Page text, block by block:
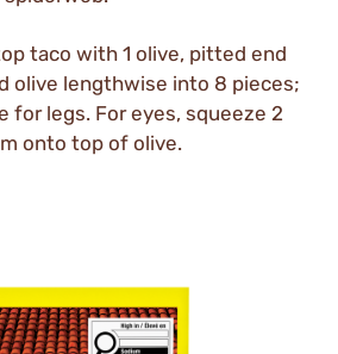
taco with 1 olive, pitted end
olive lengthwise into 8 pieces;
for legs. For eyes, squeeze 2
onto top of olive.